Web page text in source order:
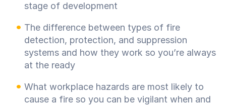
stage of development
The difference between types of fire
detection, protection, and suppression
systems and how they work so you’re always
at the ready
What workplace hazards are most likely to
cause a fire so you can be vigilant when and